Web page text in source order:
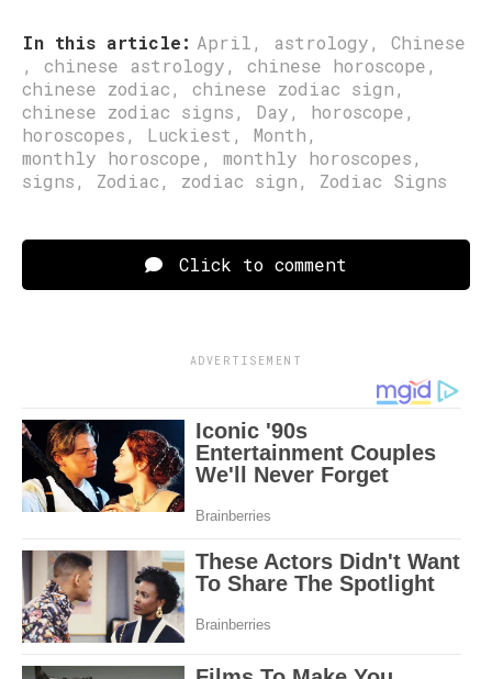
In this article: April, astrology, Chinese
, chinese astrology, chinese horoscope,
chinese zodiac, chinese zodiac sign,
chinese zodiac signs, Day, horoscope,
horoscopes, Luckiest , Month,
monthly horoscope, monthly horoscopes,
signs, Zodiac, zodiac sign, Zodiac Signs
Click to comment
ADVERTISEMENT